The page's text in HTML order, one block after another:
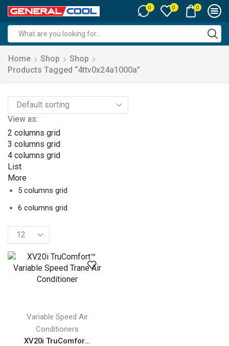
0 0 0
input
Home Shop
Shop
Products Tagged “4ttv0x24a1000a”
View as:
2 columns grid
3 columns grid
4 columns grid
List
More
5 columns grid
6 columns grid
Products
per
page
Variable Speed Air
Conditioners
XV20i TruComfor...